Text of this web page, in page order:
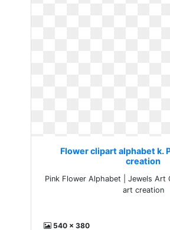
Flower clipart alphabet k.
creation
Pink Flower Alphabet | Jewels Art
art creation
540 x 380